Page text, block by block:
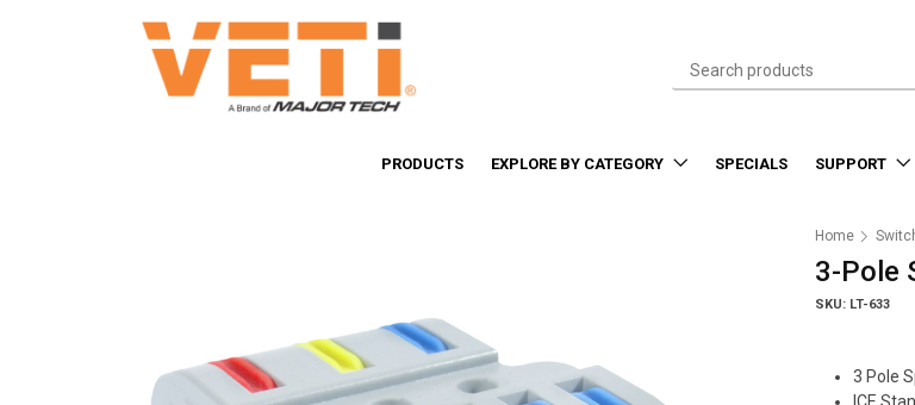
PRODUCTS EXPLORE BY CATEGORY SPECIALS SUPPORT
Home
3-Pole
SKU: LT-633
3 Pole